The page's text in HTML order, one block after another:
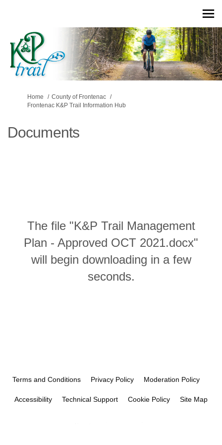
You are here:
Home
County of Frontenac
Frontenac K&P Trail Information Hub
Documents
The file "K&P Trail Management
Plan - Approved OCT 2021.docx"
will begin downloading in a few
seconds.
Terms and Conditions Privacy Policy Moderation Policy
Accessibility Technical Support Cookie Policy Site Map